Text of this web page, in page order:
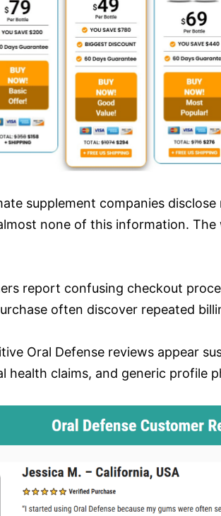
supplement companies
none of this information.
report confusing checkout
often discover repeated
Oral Defense reviews appear
claims, and generic profile